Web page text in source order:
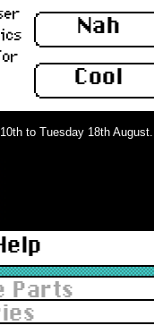
Nah
Cool
to Tuesday 18th
Parts